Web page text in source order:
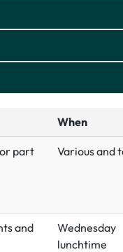
When
part
Various and
and
Wednesday
lunchtime